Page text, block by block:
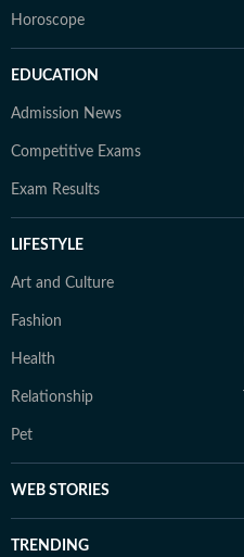
Horoscope
EDUCATION
Admission News
Competitive Exams
Exam Results
LIFESTYLE
Art and Culture
Fashion
Health
Relationship
Pet
WEB STORIES
TRENDING